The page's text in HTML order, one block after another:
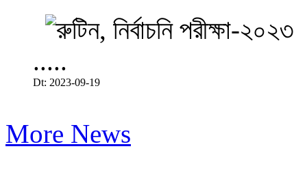
.....
Dt: 2023-09-19
More News